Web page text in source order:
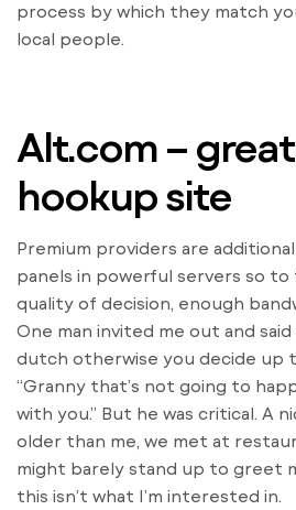
process by which they match
local people.
Alt.com –
hookup site
Premium providers are
panels in powerful servers so to
quality of decision, enough
One man invited me out and
dutch otherwise you decide up
“Granny that’s not going to
with you.” But he was critical. A
older than me, we met at
might barely stand up to greet
this isn’t what I’m interested in.